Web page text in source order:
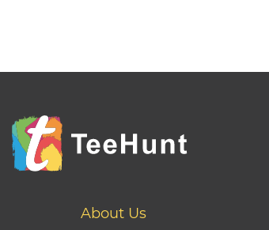
About Us